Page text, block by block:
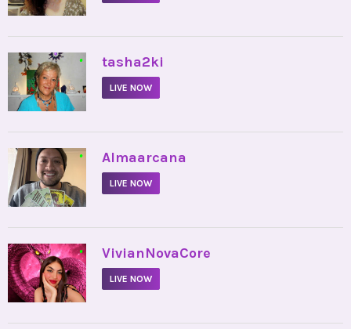
• tasha2ki
LIVE NOW
• Almaarcana
LIVE NOW
• VivianNovaCore
LIVE NOW